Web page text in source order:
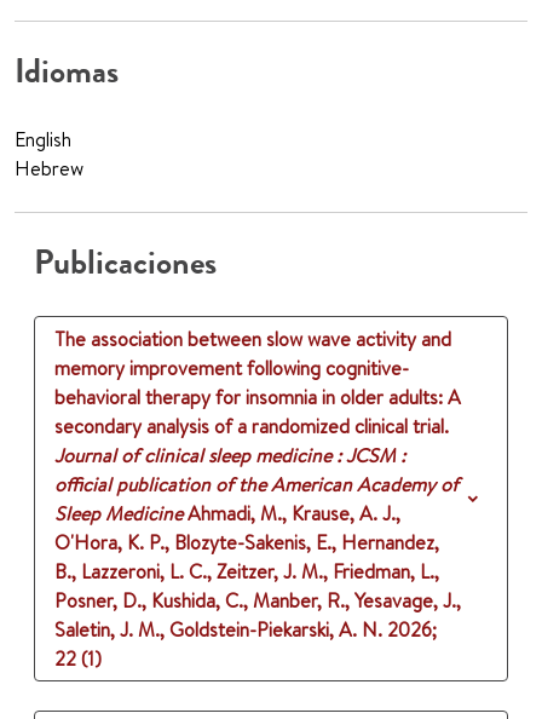
Idiomas
English
Hebrew
Publicaciones
The association between slow wave activity and
memory improvement following cognitive-
behavioral therapy for insomnia in older adults: A
secondary analysis of a randomized clinical trial​.
Journal of clinical sleep medicine : JCSM :
official publication of the American Academy of
Sleep MedicineAhmadi, M., Krause, A. J.,
O'Hora, K. P., Blozyte-Sakenis, E., Hernandez,
B., Lazzeroni, L. C., Zeitzer, J. M., Friedman, L.,
Posner, D., Kushida, C., Manber, R., Yesavage, J.,
Saletin, J. M., Goldstein-Piekarski, A. N. 2026;
22 (1)